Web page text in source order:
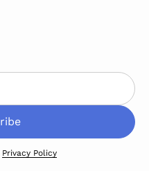
Privacy Policy